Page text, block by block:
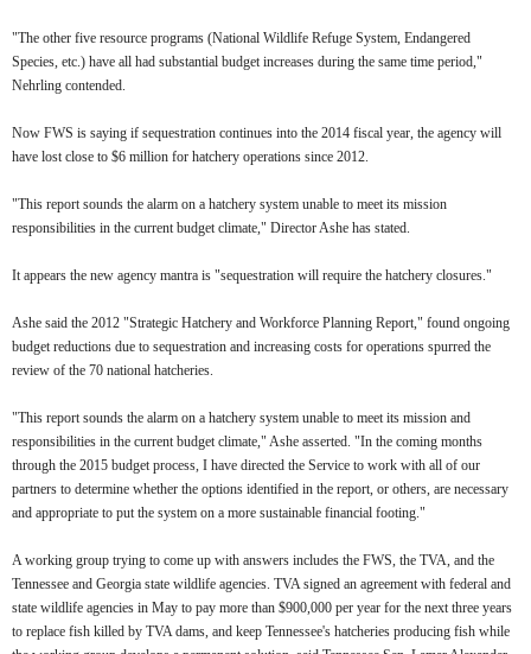
"The other five resource programs (National Wildlife Refuge System, Endangered
Species, etc.) have all had substantial budget increases during the same time period,"
Nehrling contended.
Now FWS is saying if sequestration continues into the 2014 fiscal year, the agency will
have lost close to $6 million for hatchery operations since 2012.
"This report sounds the alarm on a hatchery system unable to meet its mission
responsibilities in the current budget climate," Director Ashe has stated.
It appears the new agency mantra is "sequestration will require the hatchery closures."
Ashe said the 2012 "Strategic Hatchery and Workforce Planning Report," found ongoing
budget reductions due to sequestration and increasing costs for operations spurred the
review of the 70 national hatcheries.
"This report sounds the alarm on a hatchery system unable to meet its mission and
responsibilities in the current budget climate," Ashe asserted. "In the coming months
through the 2015 budget process, I have directed the Service to work with all of our
partners to determine whether the options identified in the report, or others, are necessary
and appropriate to put the system on a more sustainable financial footing."
A working group trying to come up with answers includes the FWS, the TVA, and the
Tennessee and Georgia state wildlife agencies. TVA signed an agreement with federal and
state wildlife agencies in May to pay more than $900,000 per year for the next three years
to replace fish killed by TVA dams, and keep Tennessee's hatcheries producing fish while